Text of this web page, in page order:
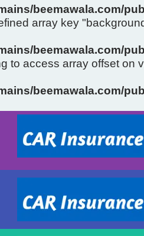
beemawala.com/
array key
beemawala.com/
to access array offset on
beemawala.com/